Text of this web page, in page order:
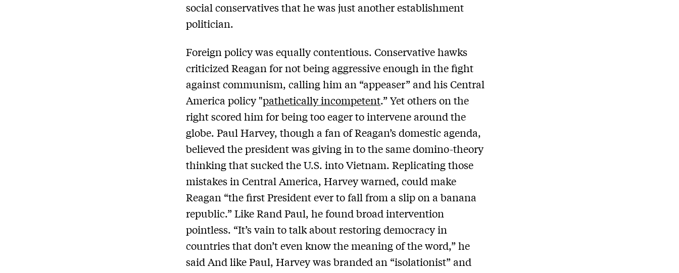
social conservatives that he was just another establishment
politician.
Foreign policy was equally contentious. Conservative hawks
criticized Reagan for not being aggressive enough in the fight
against communism, calling him an “appeaser” and his Central
America policy "pathetically incompetent.” Yet others on the
right scored him for being too eager to intervene around the
globe. Paul Harvey, though a fan of Reagan’s domestic agenda,
believed the president was giving in to the same domino-theory
thinking that sucked the U.S. into Vietnam. Replicating those
mistakes in Central America, Harvey warned, could make
Reagan “the first President ever to fall from a slip on a banana
republic.” Like Rand Paul, he found broad intervention
pointless. “It’s vain to talk about restoring democracy in
countries that don’t even know the meaning of the word,” he
said And like Paul, Harvey was branded an “isolationist” and